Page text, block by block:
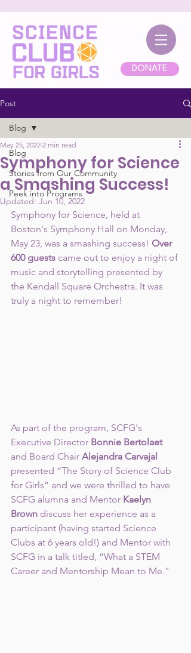
DONATE
Post
Blog
Stories from Our Community
Peek into Programs
Blog
Symphony for Science
a Smashing Success!
May 25, 2022 2 min read
Updated: Jun 10, 2022
Symphony for Science, held at
Boston's Symphony Hall on Monday,
May 23, was a smashing success! Over
600 guests came out to enjoy a night of
music and storytelling presented by
the Kendall Square Orchestra. It was
truly a night to remember!
As part of the program, SCFG's
Executive Director Bonnie Bertolaet
and Board Chair Alejandra Carvajal
presented “The Story of Science Club
for Girls” and we were thrilled to have
SCFG alumna and Mentor Kaelyn
Brown discuss her experience as a
participant (having started Science
Clubs at 6 years old!) and Mentor with
SCFG in a talk titled, “What a STEM
Career and Mentorship Mean to Me."